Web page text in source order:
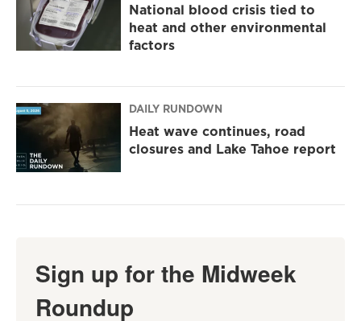
National blood crisis tied to
heat and other environmental
factors
DAILY RUNDOWN
Heat wave continues, road
closures and Lake Tahoe report
Sign up for the Midweek
Roundup